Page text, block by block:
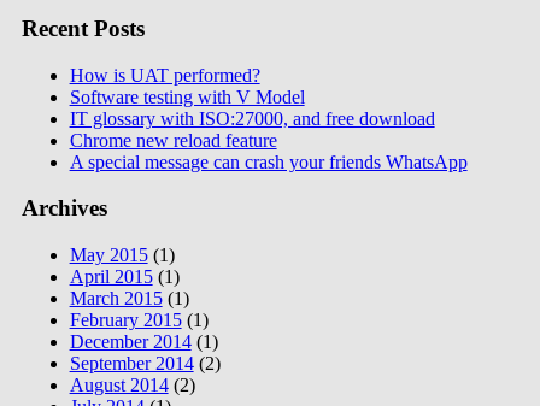
Recent Posts
How is UAT performed?
Software testing with V Model
IT glossary with ISO:27000, and free download
Chrome new reload feature
A special message can crash your friends WhatsApp
Archives
May 2015(1)
April 2015(1)
March 2015(1)
February 2015(1)
December 2014(1)
September 2014(2)
August 2014(2)